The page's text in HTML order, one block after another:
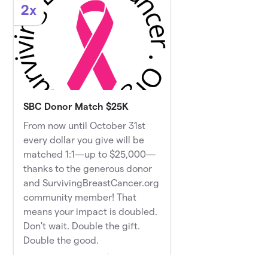
2x
SBC Donor Match $25K
From now until October 31st
every dollar you give will be
matched 1:1—up to $25,000—
thanks to the generous donor
and SurvivingBreastCancer.org
community member! That
means your impact is doubled.
Don't wait. Double the gift.
Double the good.